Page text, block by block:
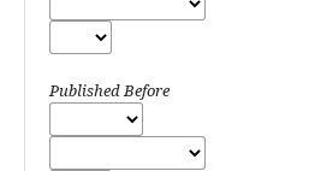
Published Before